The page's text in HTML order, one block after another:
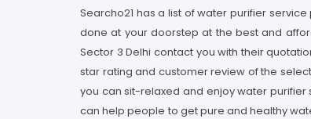
Searcho21 has a list of water purifier
done at your doorstep at the best and
Sector 3 Delhi contact you with their
star rating and customer review of the
you can sit-relaxed and enjoy water
can help people to get pure and healthy